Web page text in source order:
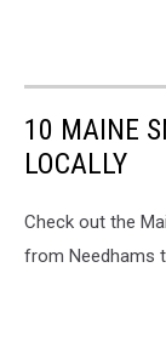
10 MAINE
LOCALLY
Check out the
from Needhams